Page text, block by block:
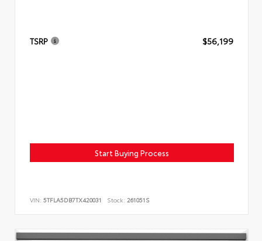
TSRP $56,199
Start Buying Process
VIN: 5TFLA5DB7TX420031 Stock: 261051S